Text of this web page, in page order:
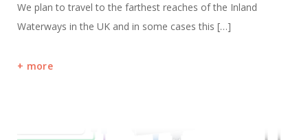
We plan to travel to the farthest reaches of the Inland
Waterways in the UK and in some cases this […]
more